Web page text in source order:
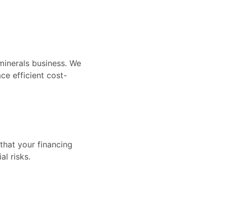
business. We
efficient cost-
your financing
risks.